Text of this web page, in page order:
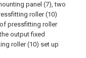
panel (7), two
roller (10)
pressfitting roller
output fixed
roller (10) set up